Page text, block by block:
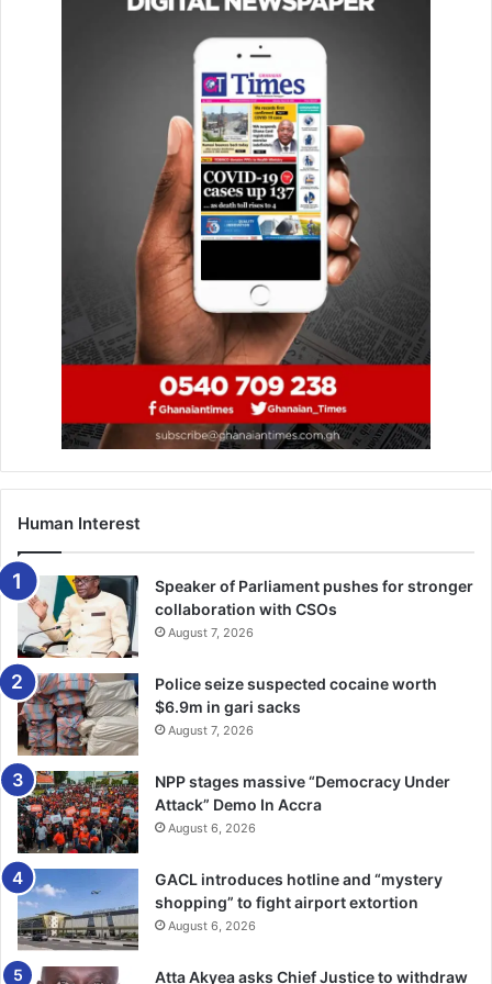
that incorporates global best practices and international
The Bill strengthens transparency, efficiency, and
responsiveness while designating the new Authority as
Ghana’s national focal point for the African Continental
Free Trade Area (AfCFTA) investment protocol. This move
reinforces Ghana’s ambition to serve as a premier gateway
to the continental market of over 1.4 billion people.
Key provisions also aim to support Ghanaian-owned
enterprises through improved access to incentives, while
attracting high-quality foreign direct investment that
delivers technology transfer, skills development, job
creation, and sustainable outcomes. The legislation
social inclusion, directing capital toward projects that
generate long-term national value.
Targeted global engagement yields early results
Drawing from his track record in trade and investment
promotion, GIPC’s international outreach has shifted from
the norm to a more specific, targeted approach, with
strong narratives matched by concrete, bankable
opportunities and sustained partnerships. Notable among
these is his compelling pitch on Ghana’s investment
opportunities to the Japanese business community during
the Presidential State visit to Japan in 2026.
His masterful articulation of Ghana’s investment
proposition led to a subsequent visit to Ghana by over 50
business executives, led by the Japanese State Minister
for Foreign Affairs, Dr Kunimitsu Ayano, in January 2026 to
Human Interest
Speaker of Parliament pushes for stronger
collaboration with CSOs
August 7, 2026
Police seize suspected cocaine worth
$6.9m in gari sacks
August 7, 2026
NPP stages massive “Democracy Under
Attack” Demo In Accra
August 6, 2026
GACL introduces hotline and “mystery
shopping” to fight airport extortion
August 6, 2026
Atta Akyea asks Chief Justice to withdraw